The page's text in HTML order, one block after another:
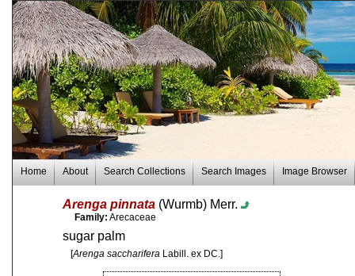
Home About Search Collections Search Images Image Browser
Arenga pinnata (Wurmb) Merr.
Family: Arecaceae
sugar palm
[Arenga saccharifera Labill. ex DC.]